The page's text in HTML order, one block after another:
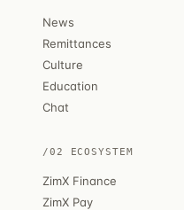
News
Remittances
Culture
Education
Chat
/02 ECOSYSTEM
ZimX Finance
ZimX Pay